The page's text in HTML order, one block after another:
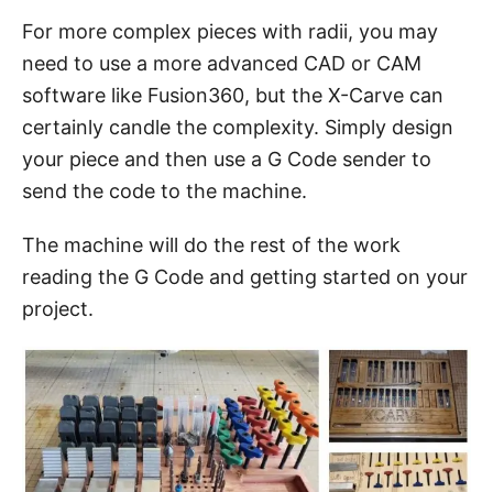
For more complex pieces with radii, you may
need to use a more advanced CAD or CAM
software like Fusion360, but the X-Carve can
certainly candle the complexity. Simply design
your piece and then use a G Code sender to
send the code to the machine.
The machine will do the rest of the work
reading the G Code and getting started on your
project.